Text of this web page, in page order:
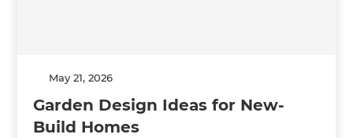
May 21, 2026
Garden Design Ideas for New-
Build Homes